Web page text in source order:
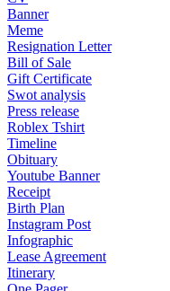
Banner
Meme
Resignation Letter
Bill of Sale
Gift Certificate
Swot analysis
Press release
Roblex Tshirt
Timeline
Obituary
Youtube Banner
Receipt
Birth Plan
Instagram Post
Infographic
Lease Agreement
Itinerary